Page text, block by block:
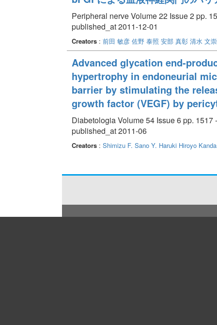
Peripheral nerve Volume 22 Issue 2 pp.
published_at 2011-12-01
Creators: 前田 敏彦 佐野 泰照 安部 真彰 清水 文崇
Advanced glycation end-
hypertrophy in endoneurial
barrier by stimulating the
growth factor (VEGF) by
Diabetologia Volume 54 Issue 6 pp. 1517
published_at 2011-06
Creators: Shimizu F. Sano Y. Haruki Hiroyo